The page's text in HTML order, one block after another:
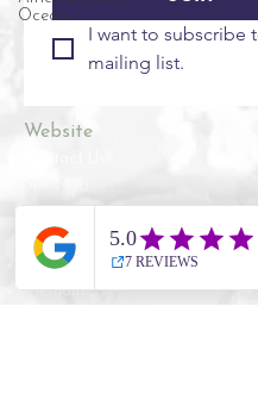
Ocean
I want to subscribe
mailing list.
Website
​​Destinations
South Korea
Vietnam